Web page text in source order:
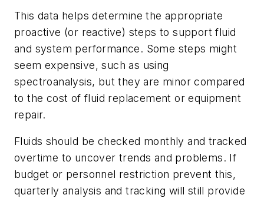
This data helps determine the appropriate
proactive (or reactive) steps to support fluid
and system performance. Some steps might
seem expensive, such as using
spectroanalysis, but they are minor compared
to the cost of fluid replacement or equipment
repair.
Fluids should be checked monthly and tracked
overtime to uncover trends and problems. If
budget or personnel restriction prevent this,
quarterly analysis and tracking will still provide